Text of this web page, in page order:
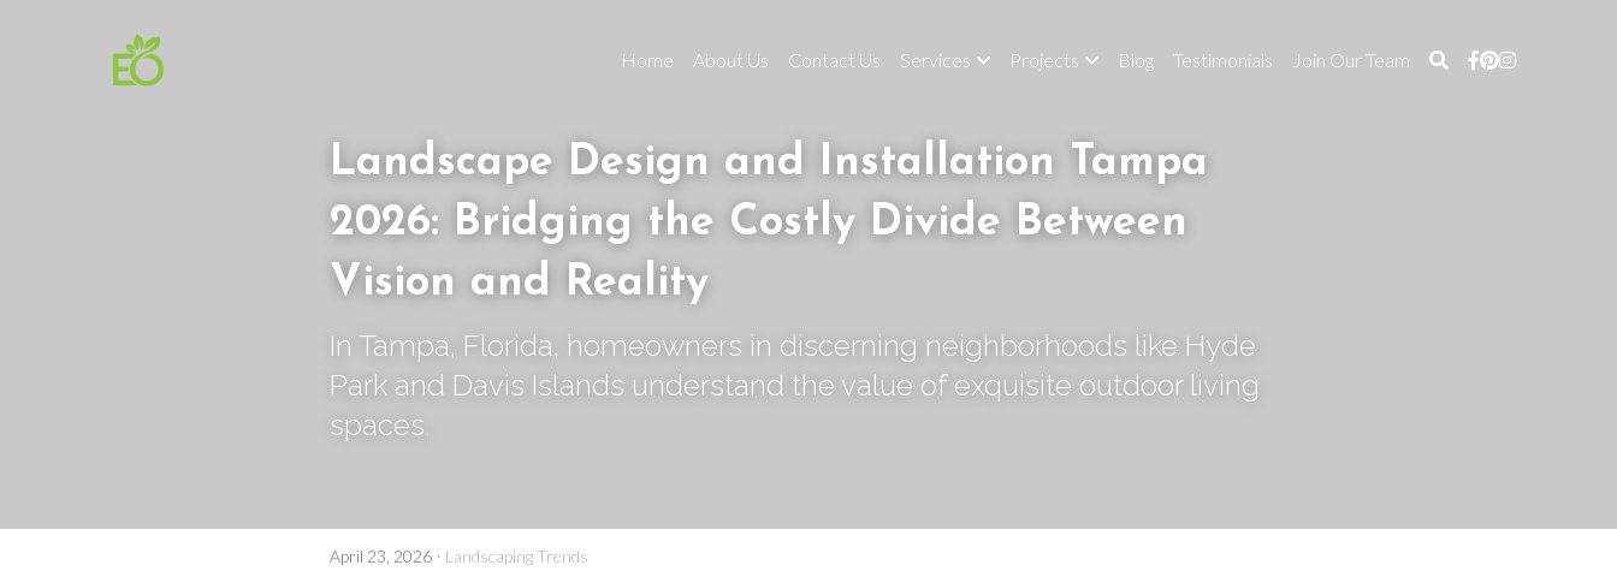
Home About Us Contact Us Services Projects Blog Testimonials Join Our Team
Landscape Design and Installation Tampa
2026: Bridging the Costly Divide Between
Vision and Reality
In Tampa, Florida, homeowners in discerning neighborhoods like Hyde
Park and Davis Islands understand the value of exquisite outdoor living
spaces.
April 23, 2026 · Landscaping Trends